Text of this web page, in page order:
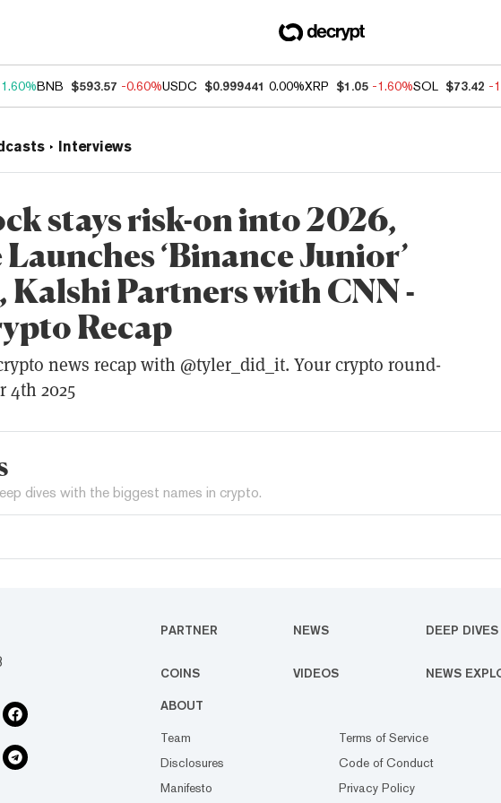
1.60%BNB $593.57 -0.60%USDC $0.999441 0.00%XRP $1.05 -1.60%SOL $73.42 -
Interviews
stays risk-on into 2026,
‘Binance Junior’
Kalshi Partners with CNN -
Recap
news recap with @tyler_did_it. Your crypto round-
4th 2025
dives with the biggest names in crypto.
PARTNER NEWS DEEP DIVES
COINS VIDEOS NEWS
ABOUT
Team
Disclosures
Manifesto
Terms of Service
Code of Conduct
Privacy Policy